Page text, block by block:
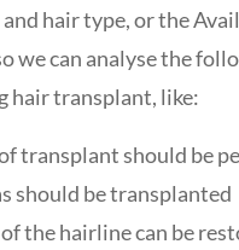
hair type, or the
we can analyse the
hair transplant, like:
transplant should be
should be transplanted
the hairline can be